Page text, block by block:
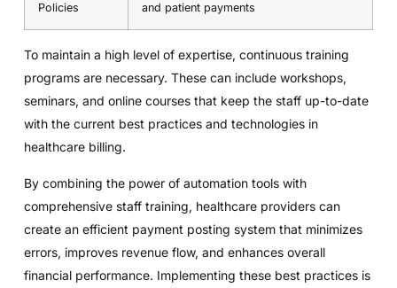
Policies
and patient payments
To maintain a high level of expertise, continuous training
programs are necessary. These can include workshops,
seminars, and online courses that keep the staff up-to-date
with the current best practices and technologies in
healthcare billing.
By combining the power of automation tools with
comprehensive staff training, healthcare providers can
create an efficient payment posting system that minimizes
errors, improves revenue flow, and enhances overall
financial performance. Implementing these best practices is